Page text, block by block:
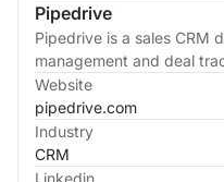
Pipedrive
Pipedrive is a sales CRM
management and deal
Website
pipedrive.com
Industry
CRM
Linkedin